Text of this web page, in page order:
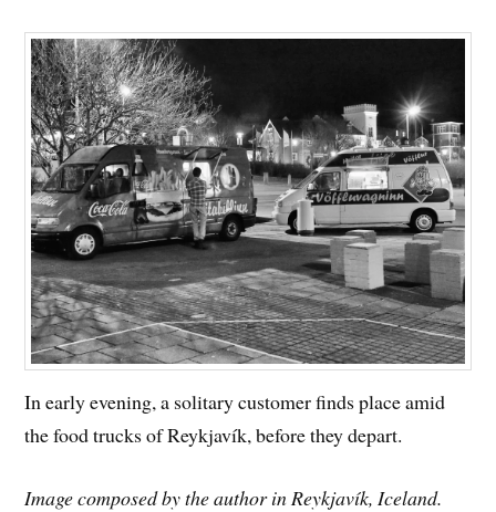
In early evening, a solitary customer finds place amid
the food trucks of Reykjavík, before they depart.
Image composed by the author in Reykjavík, Iceland.